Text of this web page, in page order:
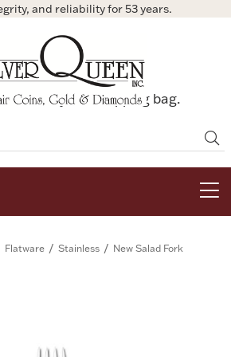
and reliability for 53 years.
Bag
items in your shopping bag.
Flatware / Stainless / New Salad Fork